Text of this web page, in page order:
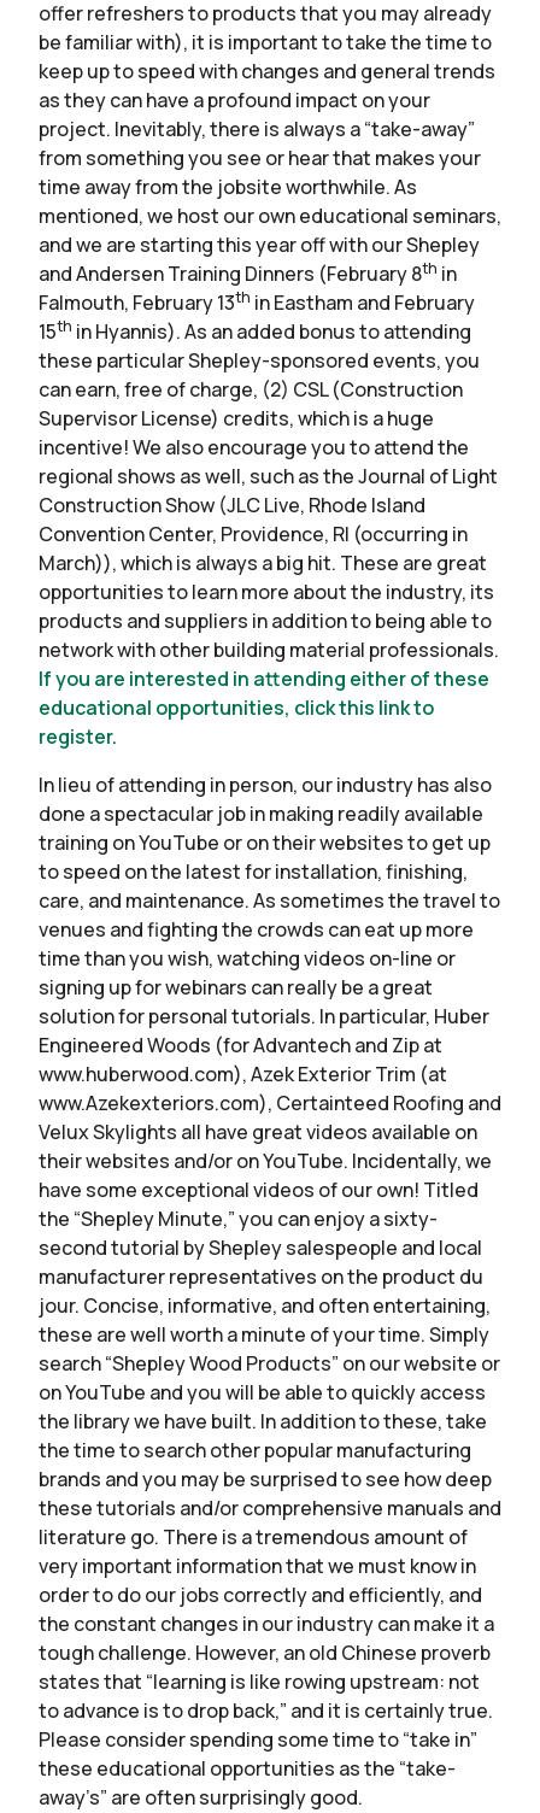
offer refreshers to products that you may already
be familiar with), it is important to take the time to
keep up to speed with changes and general trends
as they can have a profound impact on your
project. Inevitably, there is always a “take-away”
from something you see or hear that makes your
time away from the jobsite worthwhile. As
mentioned, we host our own educational seminars,
and we are starting this year off with our Shepley
and Andersen Training Dinners (February 8th in
Falmouth, February 13th in Eastham and February
15th in Hyannis). As an added bonus to attending
these particular Shepley-sponsored events, you
can earn, free of charge, (2) CSL (Construction
Supervisor License) credits, which is a huge
incentive! We also encourage you to attend the
regional shows as well, such as the Journal of Light
Construction Show (JLC Live, Rhode Island
Convention Center, Providence, RI (occurring in
March)), which is always a big hit. These are great
opportunities to learn more about the industry, its
products and suppliers in addition to being able to
network with other building material professionals.
If you are interested in attending either of these
educational opportunities, click this link to
register.
In lieu of attending in person, our industry has also
done a spectacular job in making readily available
training on YouTube or on their websites to get up
to speed on the latest for installation, finishing,
care, and maintenance. As sometimes the travel to
venues and fighting the crowds can eat up more
time than you wish, watching videos on-line or
signing up for webinars can really be a great
solution for personal tutorials. In particular, Huber
Engineered Woods (for Advantech and Zip at
www.huberwood.com), Azek Exterior Trim (at
www.Azekexteriors.com), Certainteed Roofing and
Velux Skylights all have great videos available on
their websites and/or on YouTube. Incidentally, we
have some exceptional videos of our own! Titled
the “Shepley Minute,” you can enjoy a sixty-
second tutorial by Shepley salespeople and local
manufacturer representatives on the product du
jour. Concise, informative, and often entertaining,
these are well worth a minute of your time. Simply
search “Shepley Wood Products” on our website or
on YouTube and you will be able to quickly access
the library we have built. In addition to these, take
the time to search other popular manufacturing
brands and you may be surprised to see how deep
these tutorials and/or comprehensive manuals and
literature go. There is a tremendous amount of
very important information that we must know in
order to do our jobs correctly and efficiently, and
the constant changes in our industry can make it a
tough challenge. However, an old Chinese proverb
states that “learning is like rowing upstream: not
to advance is to drop back,” and it is certainly true.
Please consider spending some time to “take in”
these educational opportunities as the “take-
away’s” are often surprisingly good.